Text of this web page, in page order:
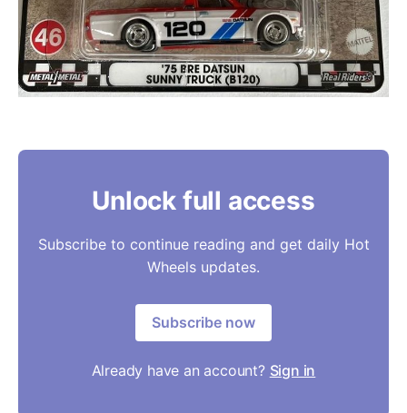
Unlock full access
Subscribe to continue reading and get daily Hot
Wheels updates.
Subscribe now
Already have an account? Sign in